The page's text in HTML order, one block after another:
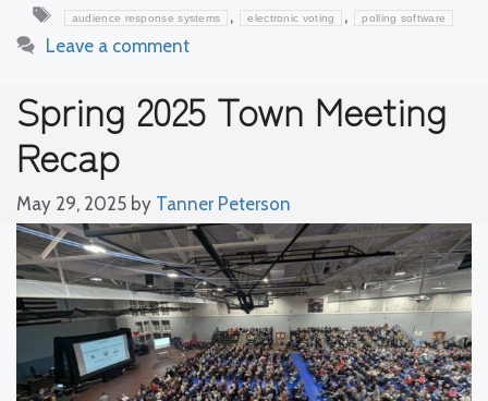
Tags
audience response systems , electronic voting , polling software
Leave a comment
Spring 2025 Town Meeting
Recap
May 29, 2025 by Tanner Peterson